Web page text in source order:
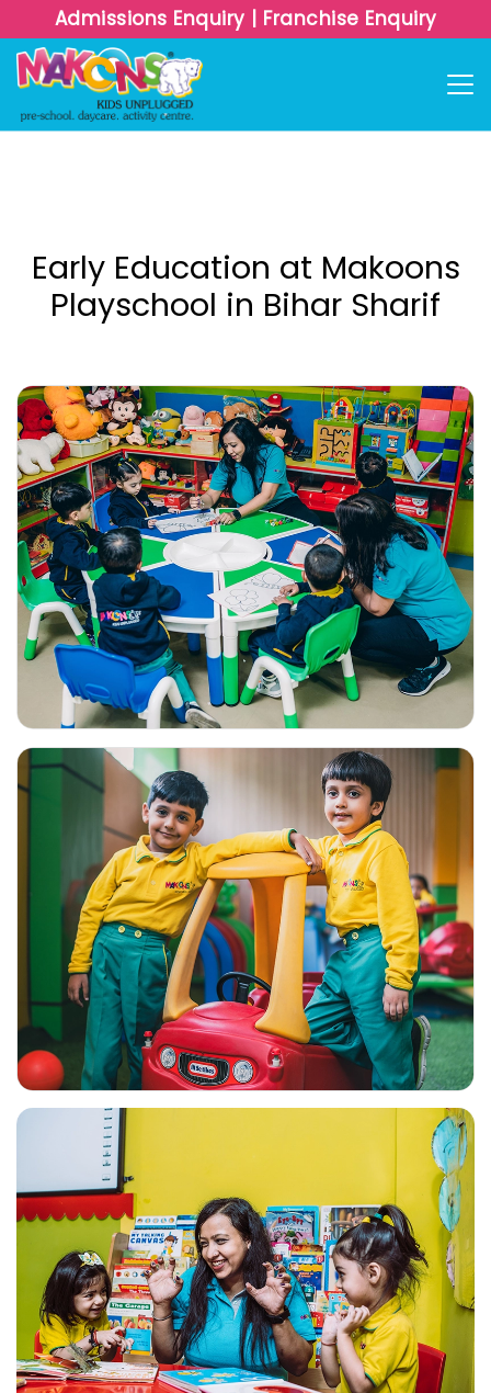
Admissions Enquiry | Franchise Enquiry
Early Education at Makoons
Playschool in Bihar Sharif